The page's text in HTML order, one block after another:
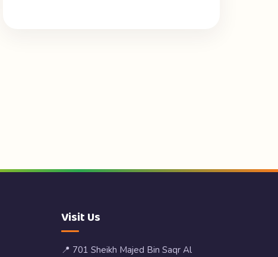
Visit Us
📍 701 Sheikh Majed Bin Saqr Al